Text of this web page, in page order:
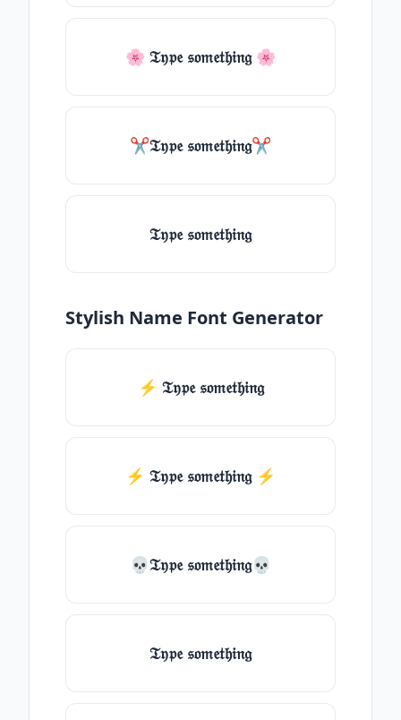
🌸 𝔗𝔶𝔭𝔢 𝔰𝔬𝔪𝔢𝔱𝔥𝔦𝔫𝔤 🌸
✂𝔗𝔶𝔭𝔢 𝔰𝔬𝔪𝔢𝔱𝔥𝔦𝔫𝔤✂
𝔗𝔶𝔭𝔢 𝔰𝔬𝔪𝔢𝔱𝔥𝔦𝔫𝔤
Stylish Name Font Generator
⚡ 𝔗𝔶𝔭𝔢 𝔰𝔬𝔪𝔢𝔱𝔥𝔦𝔫𝔤
⚡️ 𝔗𝔶𝔭𝔢 𝔰𝔬𝔪𝔢𝔱𝔥𝔦𝔫𝔤 ⚡️
💀𝔗𝔶𝔭𝔢 𝔰𝔬𝔪𝔢𝔱𝔥𝔦𝔫𝔤💀
𝔗𝔶𝔭𝔢 𝔰𝔬𝔪𝔢𝔱𝔥𝔦𝔫𝔤